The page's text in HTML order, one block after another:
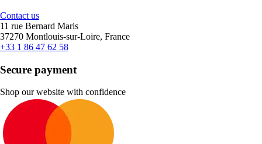
Contact us
11 rue Bernard Maris
37270 Montlouis-sur-Loire, France
+33 1 86 47 62 58
Secure payment
Shop our website with confidence